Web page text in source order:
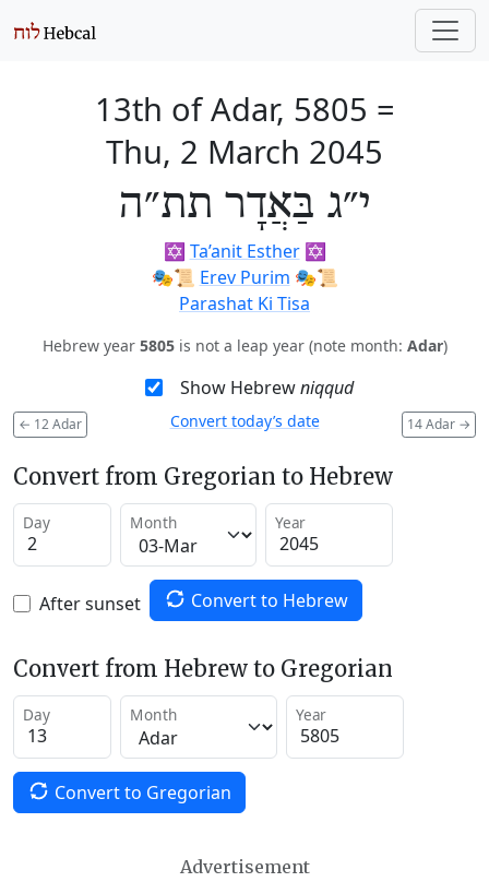
13th of Adar, 5805 =
Thu, 2 March 2045
י״ג בַּאֲדָר תת״ה
✡️ Ta’anit Esther✡️
🎭️📜 Erev Purim 🎭️📜
Parashat Ki Tisa
Hebrew year 5805is not a leap year (note month: Adar)
Show Hebrewniqqud
← 12 Adar 14 Adar →
Convert today’s date
Convert from Gregorian to Hebrew
Day Month Year
After sunset Convert to Hebrew
Convert from Hebrew to Gregorian
Day Month Year
Convert to Gregorian
Advertisement